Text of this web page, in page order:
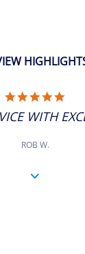
WITH
ROB W.